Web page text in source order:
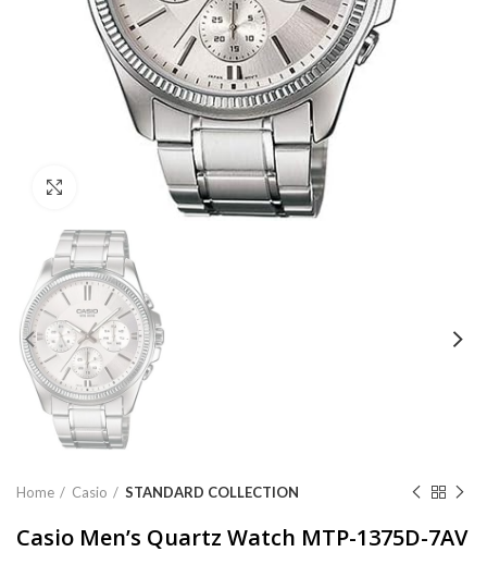
Click to enlarge
Home Casio STANDARD COLLECTION
Casio Men’s Quartz Watch MTP-1375D-7AV